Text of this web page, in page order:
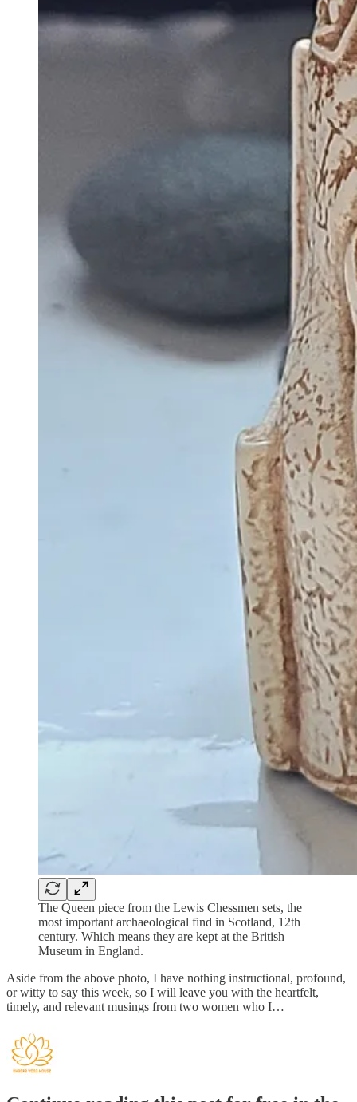
The Queen piece from the Lewis Chessmen sets, the
most important archaeological find in Scotland, 12th
century. Which means they are kept at the British
Museum in England.
Aside from the above photo, I have nothing instructional, profound,
or witty to say this week, so I will leave you with the heartfelt,
timely, and relevant musings from two women who I…